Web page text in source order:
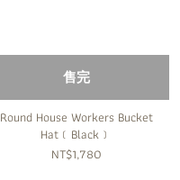
售完
Round House Workers Bucket
Hat﹝Black﹞
NT$1,780